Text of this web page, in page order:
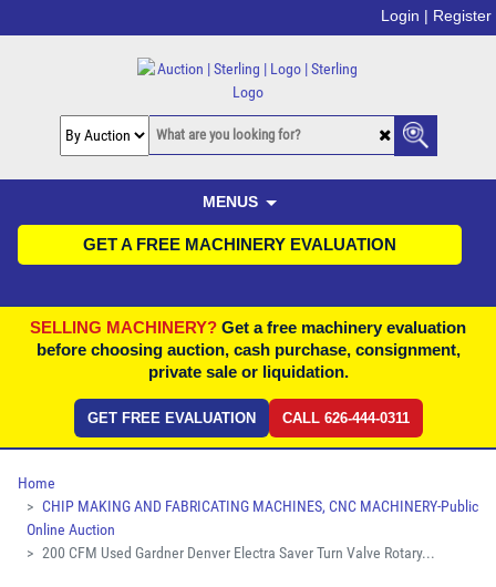
Login | Register
MENUS
GET A FREE MACHINERY EVALUATION
SELLING MACHINERY? Get a free machinery evaluation
before choosing auction, cash purchase, consignment,
private sale or liquidation.
GET FREE EVALUATION CALL 626-444-0311
Home
CHIP MAKING AND FABRICATING MACHINES, CNC MACHINERY-Public
Online Auction
200 CFM Used Gardner Denver Electra Saver Turn Valve Rotary...